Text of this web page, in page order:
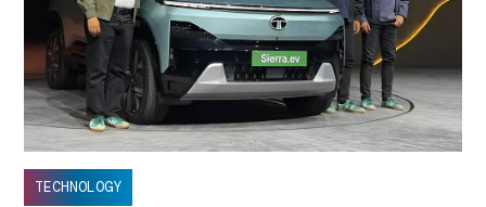
TECHNOLOGY